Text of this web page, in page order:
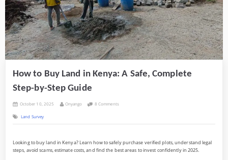
How to Buy Land in Kenya: A Safe, Complete
Step-by-Step Guide
Posted
October 10, 2025 By
Onyango 8 Commentson
Buy
Kenya:
A
Land Survey
Looking to buy land in Kenya? Learn how to safely purchase verified plots, understand legal
steps, avoid scams, estimate costs, and find the best areas to invest confidently in 2025.